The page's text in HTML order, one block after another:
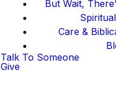
But Wait,
Care &
Talk To Someone
Give